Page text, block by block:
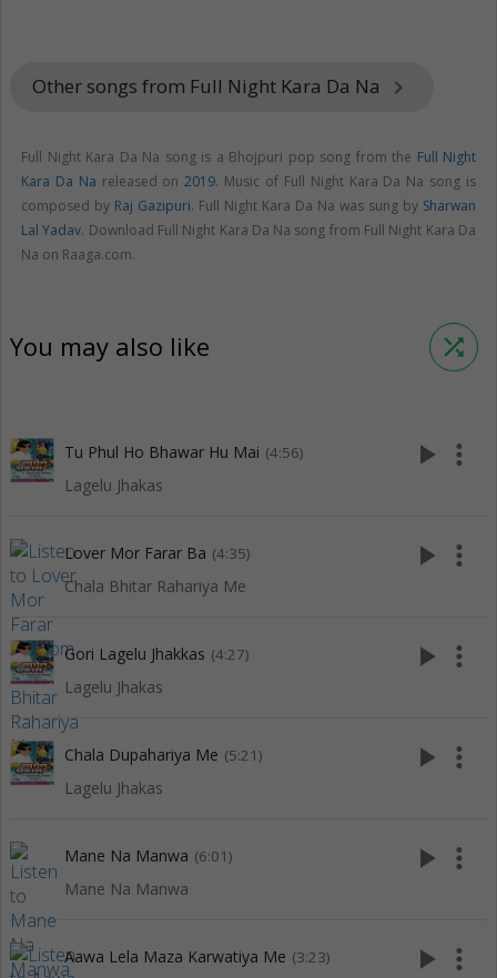
Other songs from Full Night Kara Da Na keyboard_arrow_right
Full Night Kara Da Na song is a Bhojpuri pop song from the Full Night
Kara Da Na released on2019. Music of Full Night Kara Da Na song is
composed by Raj Gazipuri. Full Night Kara Da Na was sung by Sharwan
Lal Yadav. Download Full Night Kara Da Na song from Full Night Kara Da
Na on Raaga.com.
You may also like shuffle
Tu Phul Ho Bhawar Hu Mai (4:56)
Lagelu Jhakas
play_arrow more_vert
Lover Mor Farar Ba (4:35)
Chala Bhitar Rahariya Me
play_arrow more_vert
Gori Lagelu Jhakkas (4:27)
Lagelu Jhakas
play_arrow more_vert
Chala Dupahariya Me (5:21)
Lagelu Jhakas
play_arrow more_vert
Mane Na Manwa (6:01)
Mane Na Manwa
play_arrow more_vert
Aawa Lela Maza Karwatiya Me (3:23) play_arrow more_vert